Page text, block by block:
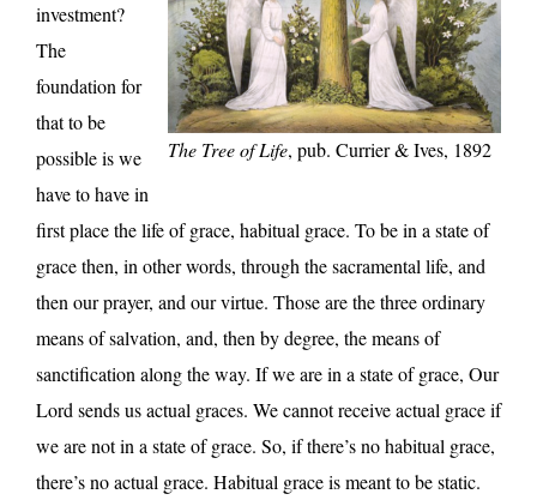
The Tree of Life, pub. Currier & Ives, 1892
investment?
The
foundation for
that to be
possible is we
have to have in
first place the life of grace, habitual grace. To be in a state of
grace then, in other words, through the sacramental life, and
then our prayer, and our virtue. Those are the three ordinary
means of salvation, and, then by degree, the means of
sanctification along the way. If we are in a state of grace, Our
Lord sends us actual graces. We cannot receive actual grace if
we are not in a state of grace. So, if there’s no habitual grace,
there’s no actual grace. Habitual grace is meant to be static.